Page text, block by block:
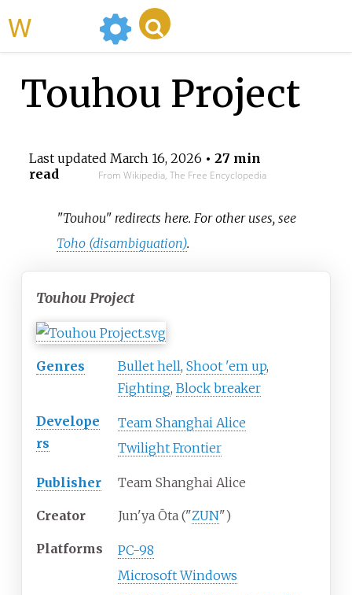
Touhou Project
Last updated March 16, 2026 • 27 min
read
From Wikipedia, The Free Encyclopedia
"Touhou" redirects here. For other uses, see
Toho (disambiguation).
Touhou Project
Genres Bullet hell, Shoot 'em up,
Fighting, Block breaker
Develope
rs
Team Shanghai Alice
Twilight Frontier
Publisher Team Shanghai Alice
Creator Jun'ya Ōta ("ZUN")
Platforms
PC-98
Microsoft Windows